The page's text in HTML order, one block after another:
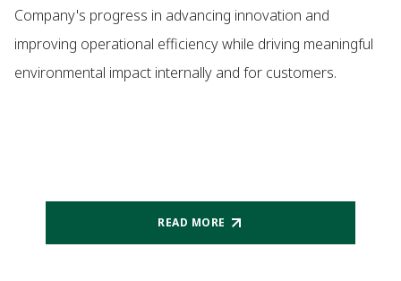
Company's progress in advancing innovation and
improving operational efficiency while driving meaningful
environmental impact internally and for customers.
READ MORE